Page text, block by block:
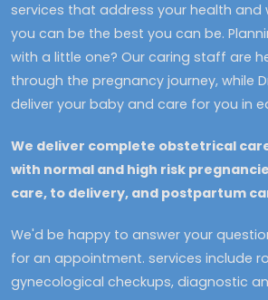
services that address your health
you can be the best you can be.
with a little one? Our caring staff are
through the pregnancy journey, while
deliver your baby and care for you in
We deliver complete obstetrical
with normal and high risk
care, to delivery, and postpartum
We'd be happy to answer your
for an appointment. services include
gynecological checkups, diagnostic